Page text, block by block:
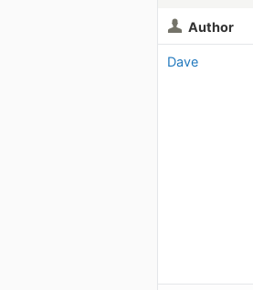
Author
Dave